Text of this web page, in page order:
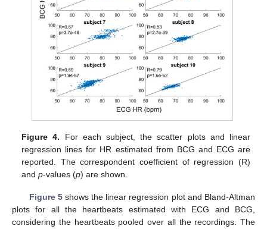
Figure 4. For each subject, the scatter plots and linear
regression lines for HR estimated from BCG and ECG are
reported. The correspondent coefficient of regression (R)
andp-values (p) are shown.
Figure 5shows the linear regression plot and Bland-Altman
plots for all the heartbeats estimated with ECG and BCG,
considering the heartbeats pooled over all the recordings. The